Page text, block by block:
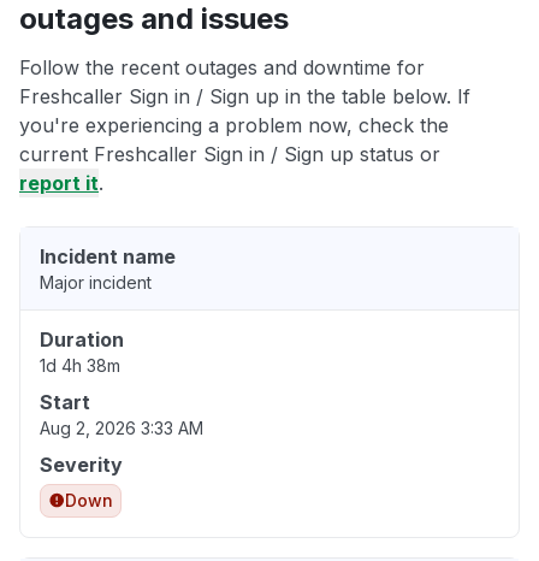
outages and issues
Follow the recent outages and downtime for
Freshcaller Sign in / Sign up in the table below. If
you're experiencing a problem now, check the
current Freshcaller Sign in / Sign up status or
report it.
Incident name
Major incident
Duration
1d 4h 38m
Start
Aug 2, 2026 3:33 AM
Severity
Down